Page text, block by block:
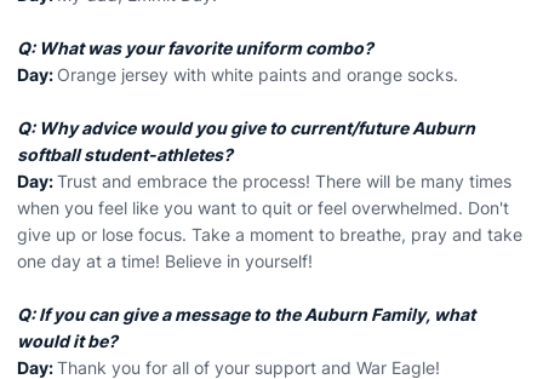
Q: What was your favorite uniform combo?
Day: Orange jersey with white paints and orange socks.
Q: Why advice would you give to current/future Auburn
softball student-athletes?
Day:Trust and embrace the process! There will be many times
when you feel like you want to quit or feel overwhelmed. Don't
give up or lose focus. Take a moment to breathe, pray and take
one day at a time! Believe in yourself!
Q: If you can give a message to the Auburn Family, what
would it be?
Day:Thank you for all of your support and War Eagle!